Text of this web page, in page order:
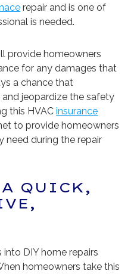
repair and is one of
is needed.
provide homeowners
for any damages that
a chance that
jeopardize the safety
this HVACinsurance
to provide homeowners
need during the repair
QUICK,
DIY home repairs
homeowners take this